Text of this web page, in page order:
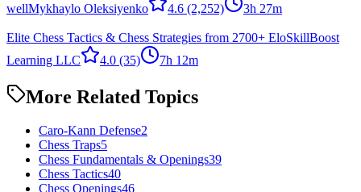
wellMykhaylo Oleksiyenko 4.6 (2,252) 3h 27m
Elite Chess Tactics & Chess Strategies from 2700+ EloSkillBoost
Learning LLC
4.0 (35) 7h 12m
More Related Topics
Caro-Kann Defense2
Chess Traps5
Chess Fundamentals & Openings39
Chess Tactics40
Chess Openings46